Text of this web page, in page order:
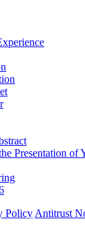
Presentation of
PolicyAntitrust